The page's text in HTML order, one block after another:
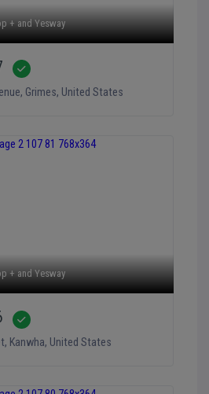
+ andYesway
, Grimes, United States
+ andYesway
, Kanwha, United States